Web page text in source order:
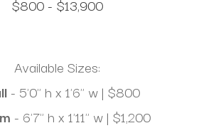
$800 - $13,900
Available Sizes:
- 5'0" h x 1'6" w | $800
- 6'7" h x 1'11" w | $1,200